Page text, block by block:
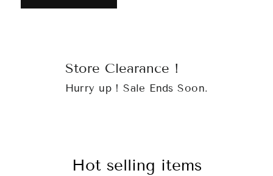
Store Clearance !
Hurry up ! Sale Ends Soon.
Hot selling items